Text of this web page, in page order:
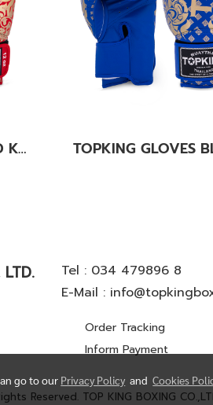
TOPKING GLOVES RED KANOK-02
Tel : 034 479896 8
E-Mail :
Order Tracking
Inform Payment
Reserved. TOP KING BOXING
go to our Privacy Policy andCookies